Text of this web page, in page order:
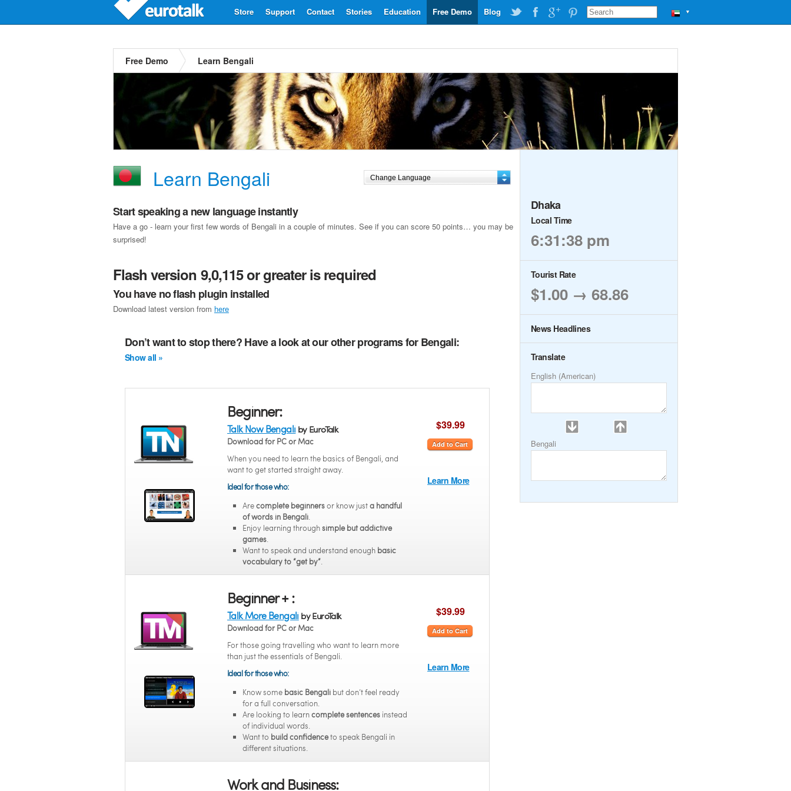
▼
Blog
Free Demo
Education
Stories
Contact
Support
Store
Free Demo Learn Bengali
Learn Bengali
Start speaking a new language instantly
Have a go - learn your first few words of Bengali in a couple of minutes. See if you can score 50 points… you may be
surprised!
Flash version 9,0,115 or greater is required
You have no flash plugin installed
Download latest version from here
Don’t want to stop there? Have a look at our other programs for Bengali:
Show all »
Beginner:
Talk Now Bengali by EuroTalk
Download for PC or Mac
When you need to learn the basics of Bengali, and
want to get started straight away.
Ideal for those who:
Arecomplete beginnersor know justa handful
of words in Bengali.
Enjoy learning throughsimple but addictive
games.
Want to speak and understand enough basic
vocabulary to “get by”.
$39.99
Add to Cart
Learn More
Beginner + :
Talk More Bengali by EuroTalk
Download for PC or Mac
For those going travelling who want to learn more
than just the essentials of Bengali.
Ideal for those who:
Know some basic Bengali but don’t feel ready
for a full conversation.
Are looking to learncomplete sentences instead
of individual words.
Want to build confidenceto speak Bengali in
different situations.
$39.99
Add to Cart
Learn More
Work and Business:
Dhaka
Local Time
6:31:39 pm
Tourist Rate
$1.00 → 68.86
News Headlines
Translate
English (American)
Bengali